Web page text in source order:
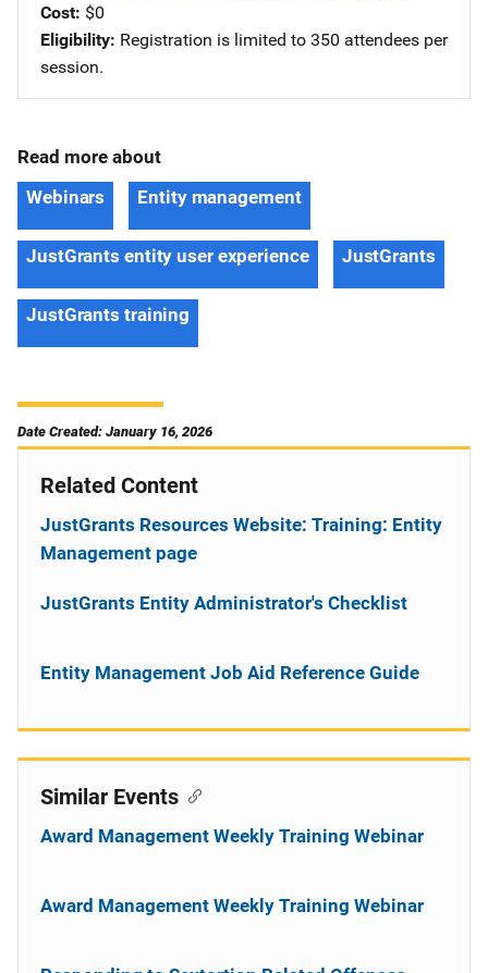
Cost $0
Eligibility Registration is limited to 350 attendees per
session.
Read more about
Webinars
Entity management
JustGrants entity user experience JustGrants
JustGrants training
Date Created: January 16, 2026
Related Content
JustGrants Resources Website: Training: Entity
Management page
JustGrants Entity Administrator's Checklist
Entity Management Job Aid Reference Guide
Similar Events
Award Management Weekly Training Webinar
Award Management Weekly Training Webinar